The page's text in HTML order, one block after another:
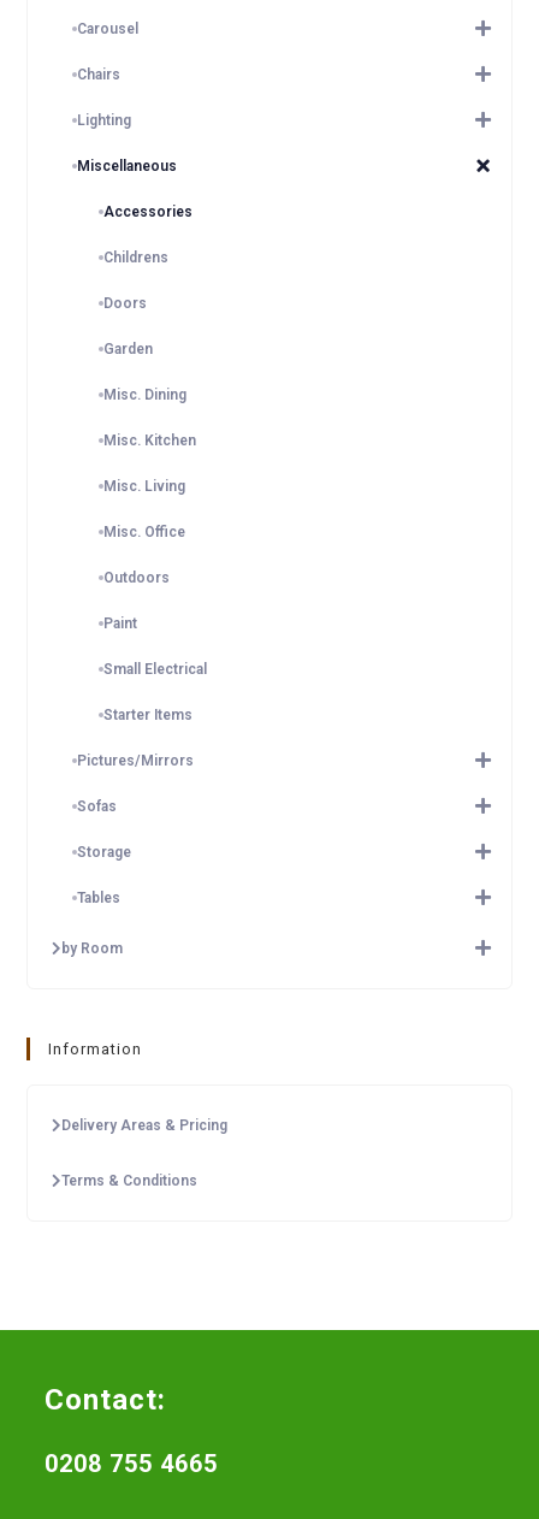
Carousel
Chairs
Lighting
Miscellaneous
Accessories
Childrens
Doors
Garden
Misc. Dining
Misc. Kitchen
Misc. Living
Misc. Office
Outdoors
Paint
Small Electrical
Starter Items
Pictures/Mirrors
Sofas
Storage
Tables
by Room
Information
Delivery Areas & Pricing
Terms & Conditions
Contact:
0208 755 4665